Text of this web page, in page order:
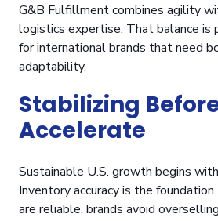
G&B Fulfillment combines agility
logistics expertise. That balance is
for international brands that need
adaptability.
Stabilizing
Accelerate
Sustainable U.S. growth begins
Inventory accuracy is the
are reliable, brands avoid